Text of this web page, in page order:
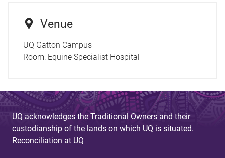
Venue
UQ Gatton Campus
Room: Equine Specialist Hospital
UQ acknowledges the Traditional Owners and their
custodianship of the lands on which UQ is situated.
Reconciliation at UQ